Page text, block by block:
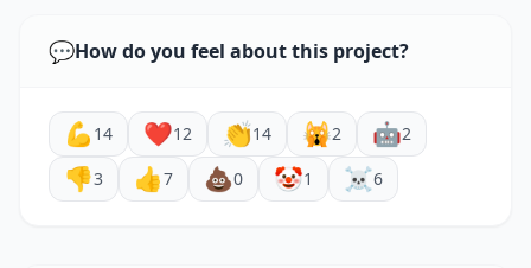
💬How do you feel about this project?
💪 14 ❤️12 👏14 🙀2 🤖2
👎3 👍7 💩0 🤡1 ☠️6